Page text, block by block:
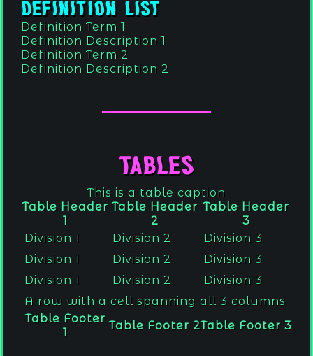
Definition List
Definition Term 1
Definition Description 1
Definition Term 2
Definition Description 2
Tables
This is a table caption
Table Header
1
Table Header
2
Table Header
3
Division 1
Division 2
Division 3
Division 1
Division 2
Division 3
Division 1
Division 2
Division 3
A row with a cell spanning all 3 columns
Table Footer
1
Table Footer 2Table Footer 3